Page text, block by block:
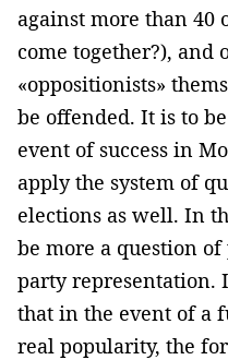
against more than 40
come together?), and
«oppositionists»
be offended. It is to
event of success in
apply the system of
elections as well. In
be more a question
party representation.
that in the event of a
real popularity, the